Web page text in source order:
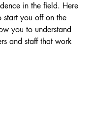
in the field. Here
start you off on the
you to understand
and staff that work